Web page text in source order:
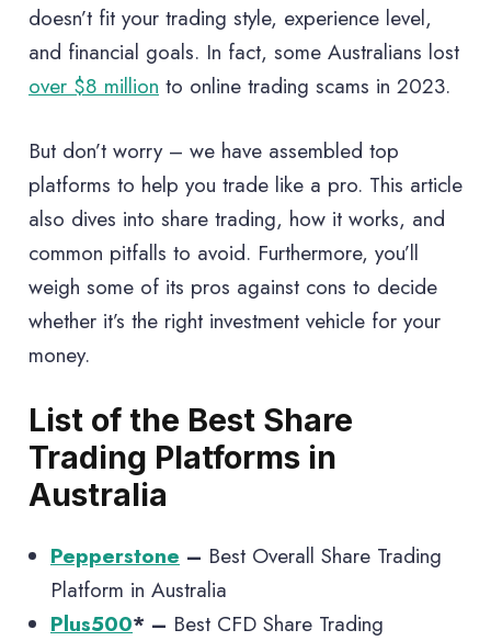
doesn’t fit your trading style, experience level,
and financial goals. In fact, some Australians lost
over $8 million to online trading scams in 2023.
But don’t worry – we have assembled top
platforms to help you trade like a pro. This article
also dives into share trading, how it works, and
common pitfalls to avoid. Furthermore, you’ll
weigh some of its pros against cons to decide
whether it’s the right investment vehicle for your
money.
List of the Best Share
Trading Platforms in
Australia
Pepperstone – Best Overall Share Trading
Platform in Australia
Plus500* – Best CFD Share Trading